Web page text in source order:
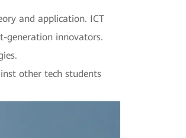
and application. ICT
generation innovators.
other tech students